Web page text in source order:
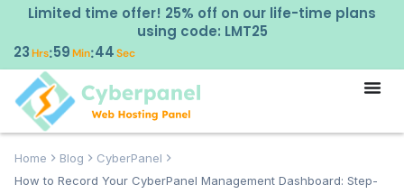
Limited time offer! 25% off on our life-time plans
using code: LMT25
23Hrs:59Min:43 Sec
Home Blog
CyberPanel
How to Record Your CyberPanel Management Dashboard: Step-